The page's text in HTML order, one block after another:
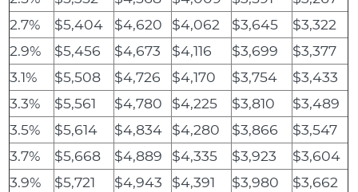
2.7%
$5,404 $4,620 $4,062 $3,645
$3,322
2.9%
$5,456 $4,673 $4,116 $3,699
$3,377
3.1%
$5,508 $4,726 $4,170 $3,754
$3,433
3.3%
$5,561 $4,780 $4,225 $3,810
$3,489
3.5%
$5,614 $4,834 $4,280 $3,866
$3,547
3.7%
$5,668 $4,889 $4,335 $3,923
$3,604
3.9%
$5,721 $4,943 $4,391 $3,980
$3,662